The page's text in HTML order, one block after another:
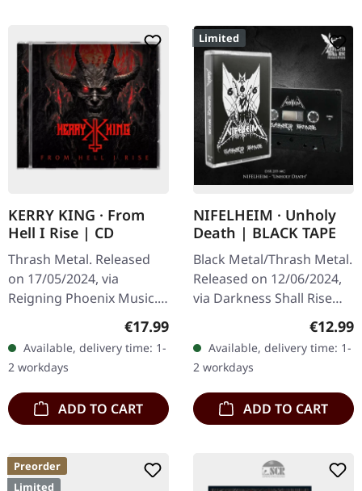
KERRY KING · From
Hell I Rise | CD
Thrash Metal. Released
on 17/05/2024, via
Reigning Phoenix Music.
Jewelcase CD. Kerry King,
the legendary Slayer
guitarist, finally steps out
on his…
Regular price:
€17.99
Available, delivery time: 1-
2 workdays
ADD TO CART
Limited
NIFELHEIM · Unholy
Death | BLACK TAPE
Black Metal/Thrash Metal.
Released on 12/06/2024,
via Darkness Shall Rise
cassette tape with 4 panel
j-card. Remixed from
the…
€12.99
Available, delivery time: 1-
2 workdays
ADD TO CART
Preorder
Limited